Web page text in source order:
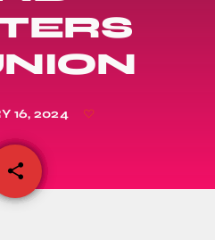
16, 2024
share
email